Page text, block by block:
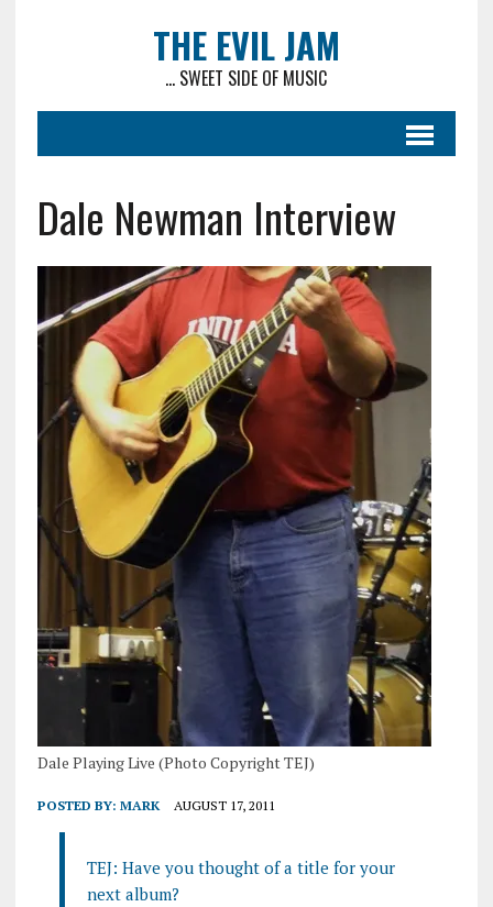
THE EVIL JAM
... SWEET SIDE OF MUSIC
Dale Newman Interview
Dale Playing Live (Photo Copyright TEJ)
POSTED BY: MARK AUGUST 17, 2011
TEJ: Have you thought of a title for your
next album?